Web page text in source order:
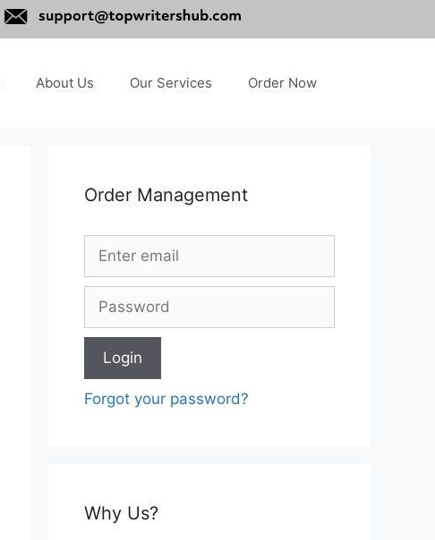
About Us Our Services Order Now
Order Management
Forgot your password?
Why Us?